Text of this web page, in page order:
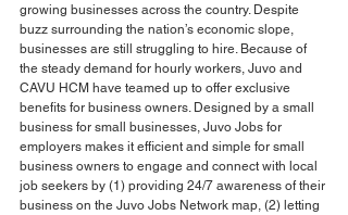
growing businesses across the country. Despite
buzz surrounding the nation’s economic slope,
businesses are still struggling to hire. Because of
the steady demand for hourly workers, Juvo and
CAVU HCM have teamed up to offer exclusive
benefits for business owners. Designed by a small
business for small businesses, Juvo Jobs for
employers makes it efficient and simple for small
business owners to engage and connect with local
job seekers by (1) providing 24/7 awareness of their
business on the Juvo Jobs Network map, (2) letting